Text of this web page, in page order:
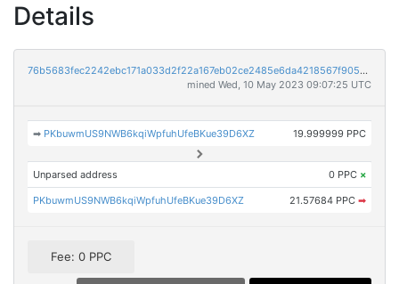
Details
76b5683fec2242ebc171a033d2f22a167eb02ce2485e6da4218567f905296e58
mined Wed, 10 May 2023 09:07:25 UTC
➡ PKbuwmUS9NWB6kqiWpfuhUfeBKue39D6XZ 19.999999 PPC
Unparsed address 0 PPC ×
PKbuwmUS9NWB6kqiWpfuhUfeBKue39D6XZ 21.57684 PPC ➡
Fee: 0 PPC